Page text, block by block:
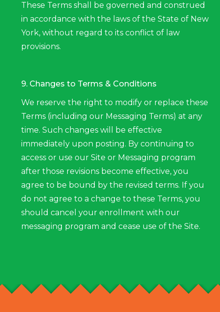
These Terms shall be governed and construed
in accordance with the laws of the State of New
York, without regard to its conflict of law
provisions.
9. Changes to Terms & Conditions
We reserve the right to modify or replace these
Terms (including our Messaging Terms) at any
time. Such changes will be effective
immediately upon posting. By continuing to
access or use our Site or Messaging program
after those revisions become effective, you
agree to be bound by the revised terms. If you
do not agree to a change to these Terms, you
should cancel your enrollment with our
messaging program and cease use of the Site.